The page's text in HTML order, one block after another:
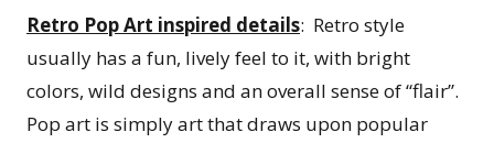
Retro Pop Art inspired details: Retro style
usually has a fun, lively feel to it, with bright
colors, wild designs and an overall sense of “flair”.
Pop art is simply art that draws upon popular